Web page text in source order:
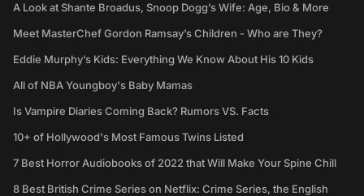
A Look at Shante Broadus, Snoop Dogg’s Wife: Age, Bio & More
Meet MasterChef Gordon Ramsay’s Children - Who are They?
Eddie Murphy’s Kids: Everything We Know About His 10 Kids
All of NBA Youngboy's Baby Mamas
Is Vampire Diaries Coming Back? Rumors VS. Facts
10+ of Hollywood's Most Famous Twins Listed
7 Best Horror Audiobooks of 2022 that Will Make Your Spine Chill
8 Best British Crime Series on Netflix: Crime Series, the English